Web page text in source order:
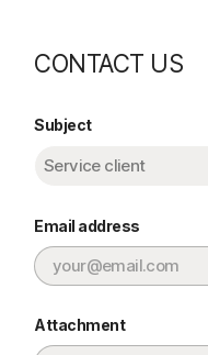
CONTACT US
Subject
Email address
Attachment